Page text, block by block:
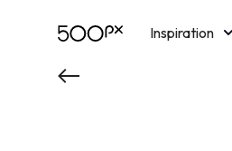
Inspiration